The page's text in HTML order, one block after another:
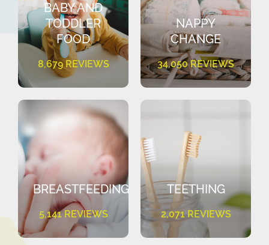
BABY AND
TODDLER
FOOD
8,679 REVIEWS
NAPPY
CHANGE
34,050 REVIEWS
BREASTFEEDING
5,141 REVIEWS
TEETHING
2,071 REVIEWS